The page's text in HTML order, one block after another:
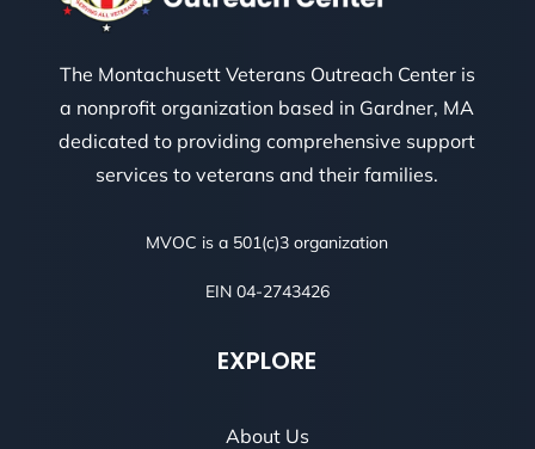
The Montachusett Veterans Outreach Center is
a nonprofit organization based in Gardner, MA
dedicated to providing comprehensive support
services to veterans and their families.
MVOC is a 501(c)3 organization
EIN 04-2743426
EXPLORE
About Us